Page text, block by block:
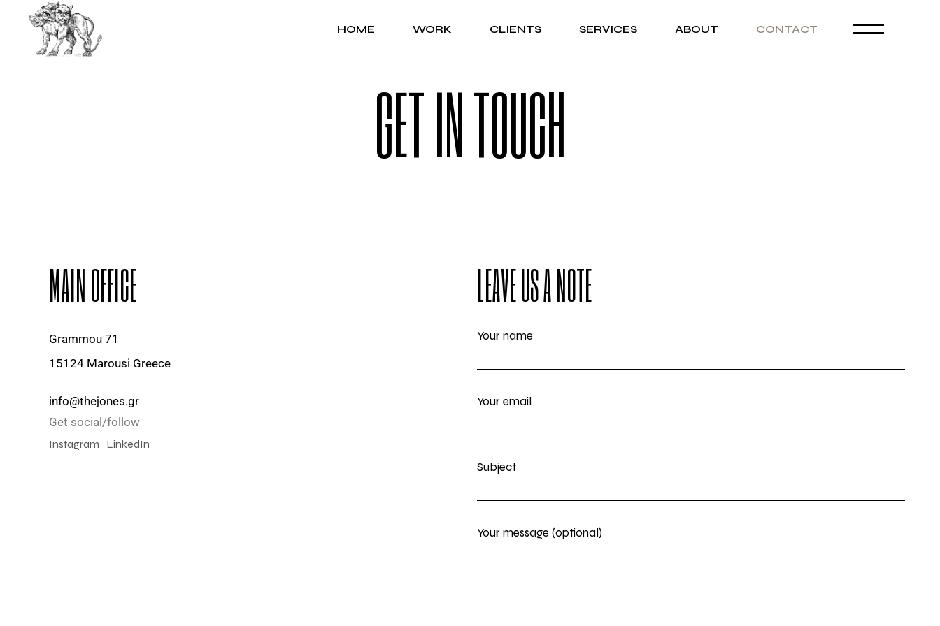
HOME WORK CLIENTS SERVICES ABOUT CONTACT
GET IN TOUCH
MAIN OFFICE
Grammou 71
15124 Marousi Greece
info@thejones.gr
Get social/follow
Instagram LinkedIn
LEAVE US A NOTE
Your name
Your email
Subject
Your message (optional)